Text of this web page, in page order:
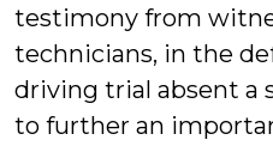
testimony from
technicians, in the
driving trial absent a
to further an